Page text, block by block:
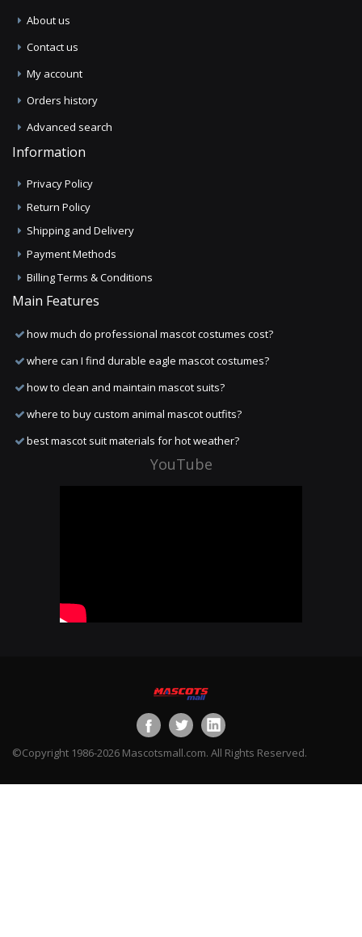
About us
Contact us
My account
Orders history
Advanced search
Information
Privacy Policy
Return Policy
Shipping and Delivery
Payment Methods
Billing Terms & Conditions
Main Features
how much do professional mascot costumes cost?
where can I find durable eagle mascot costumes?
how to clean and maintain mascot suits?
where to buy custom animal mascot outfits?
best mascot suit materials for hot weather?
YouTube
©Copyright 1986-2026 Mascotsmall.com. All Rights Reserved.